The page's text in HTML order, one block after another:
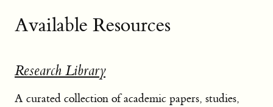
Available Resources
Research Library
A curated collection of academic papers, studies,